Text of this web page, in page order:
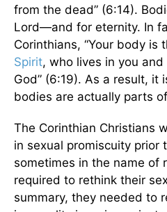
from the dead” (6:14).
Lord—and for eternity. In
Corinthians, “Your body is
Spirit, who lives in you
God” (6:19). As a result, it
bodies are actually parts
The Corinthian Christians
in sexual promiscuity
sometimes in the name of
required to rethink their
summary, they needed to